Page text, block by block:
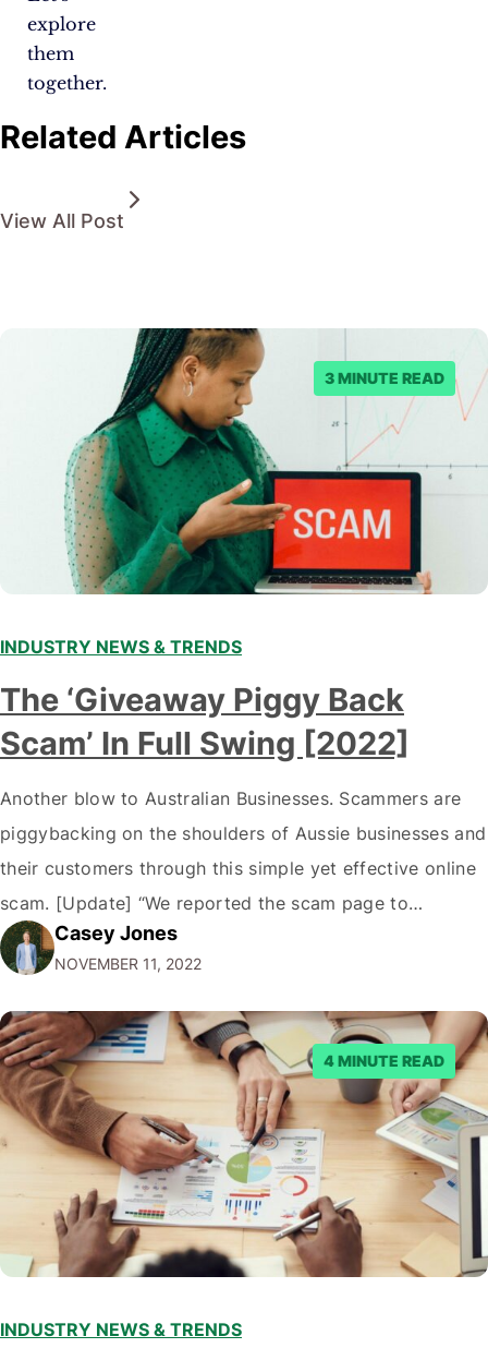
explore
them
together.
Related Articles
View All Post
3 MINUTE READ
INDUSTRY NEWS & TRENDS
The ‘Giveaway Piggy Back
Scam’ In Full Swing [2022]
Another blow to Australian Businesses. Scammers are
piggybacking on the shoulders of Aussie businesses and
their customers through this simple yet effective online
scam. [Update] “We reported the scam page to
Facebook through their reporting system, but despite
submitting multiple reports, Facebook repeatedly
denied the request to remove the page and associated
posts. Facebook said…
Casey Jones
NOVEMBER 11, 2022
4 MINUTE READ
INDUSTRY NEWS & TRENDS